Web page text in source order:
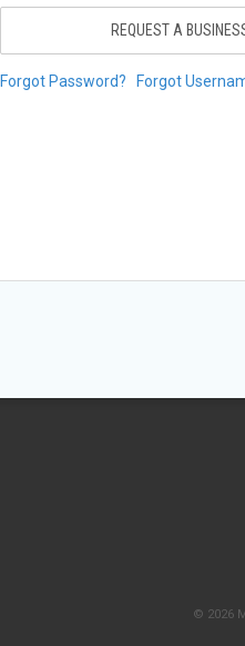
REQUEST A
Forgot Password? Forgot
© 2026